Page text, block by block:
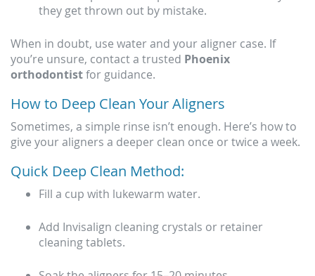
they get thrown out by mistake.
When in doubt, use water and your aligner case. If
you’re unsure, contact a trusted Phoenix
orthodontistfor guidance.
How to Deep Clean Your Aligners
Sometimes, a simple rinse isn’t enough. Here’s how to
give your aligners a deeper clean once or twice a week.
Quick Deep Clean Method:
Fill a cup with lukewarm water.
Add Invisalign cleaning crystals or retainer
cleaning tablets.